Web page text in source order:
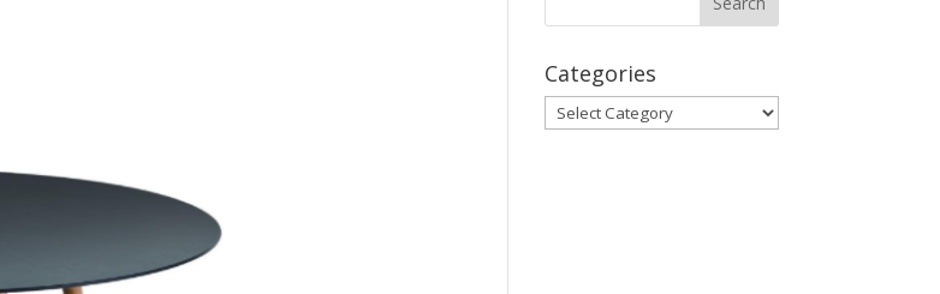
Categories
Categories